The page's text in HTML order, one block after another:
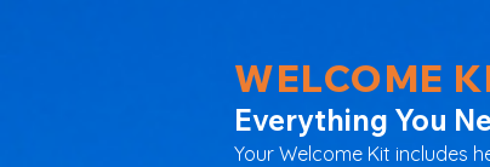
WELCOME
Everything You
Your Welcome Kit includes